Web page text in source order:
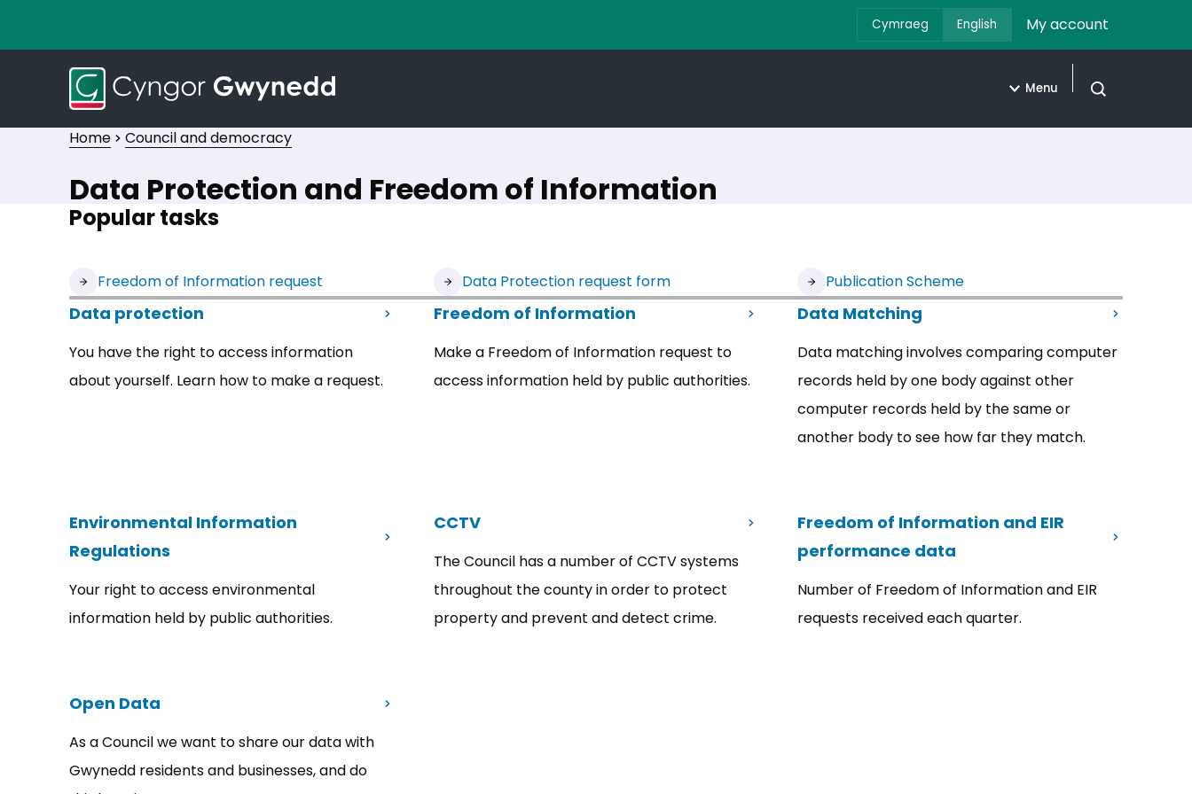
Cymraeg English My account
Menu
Open search
Home Council and democracy
Data Protection and Freedom of Information
Popular tasks
Freedom of Information request
(opens in new tab) Data Protection request form
(opens in new tab) Publication Scheme
Data protection
You have the right to access information
about yourself. Learn how to make a request.
Freedom of Information
Make a Freedom of Information request to
access information held by public authorities.
Data Matching
Data matching involves comparing computer
records held by one body against other
computer records held by the same or
another body to see how far they match.
Environmental Information
Regulations
Your right to access environmental
information held by public authorities.
CCTV
The Council has a number of CCTV systems
throughout the county in order to protect
property and prevent and detect crime.
Freedom of Information and EIR
performance data
Number of Freedom of Information and EIR
requests received each quarter.
Open Data
As a Council we want to share our data with
Gwynedd residents and businesses, and do